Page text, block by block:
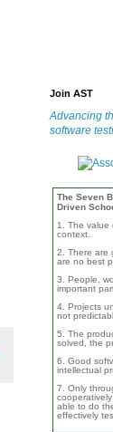
Join AST
Advancing
software
The Seven
Driven
1. The value
context.
2. There are
are no best
3. People,
important
4. Projects
not
5. The
solved, the
6. Good
intellectual
7. Only
able to do
effectively